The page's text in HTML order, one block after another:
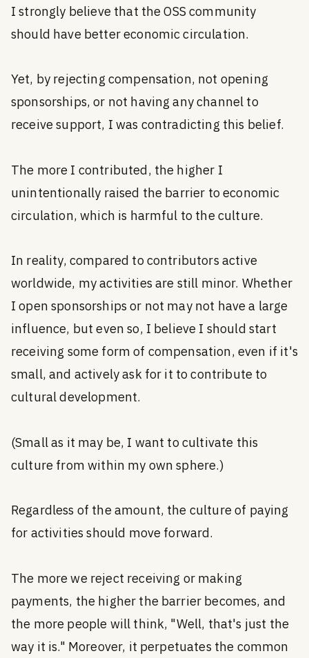
I strongly believe that the OSS community
should have better economic circulation.
Yet, by rejecting compensation, not opening
sponsorships, or not having any channel to
receive support, I was contradicting this belief.
The more I contributed, the higher I
unintentionally raised the barrier to economic
circulation, which is harmful to the culture.
In reality, compared to contributors active
worldwide, my activities are still minor. Whether
I open sponsorships or not may not have a large
influence, but even so, I believe I should start
receiving some form of compensation, even if it's
small, and actively ask for it to contribute to
cultural development.
(Small as it may be, I want to cultivate this
culture from within my own sphere.)
Regardless of the amount, the culture of paying
for activities should move forward.
The more we reject receiving or making
payments, the higher the barrier becomes, and
the more people will think, "Well, that's just the
way it is." Moreover, it perpetuates the common